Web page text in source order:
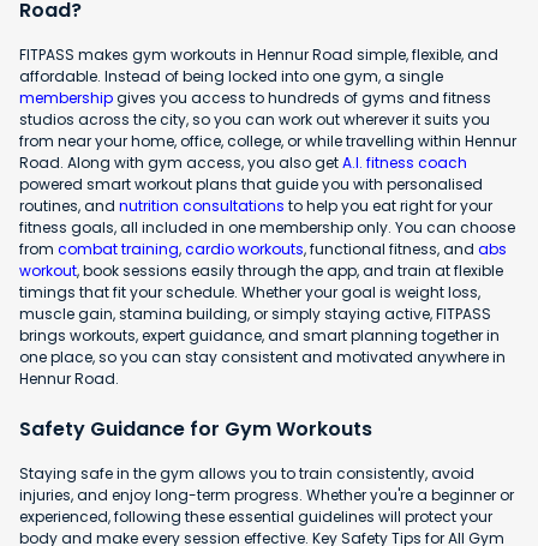
Road?
FITPASS makes gym workouts in Hennur Road simple, flexible, and
affordable. Instead of being locked into one gym, a single
membershipgives you access to hundreds of gyms and fitness
studios across the city, so you can work out wherever it suits you
from near your home, office, college, or while travelling within Hennur
Road. Along with gym access, you also getA.I. fitness coach
powered smart workout plans that guide you with personalised
routines, and nutrition consultations to help you eat right for your
fitness goals, all included in one membership only. You can choose
from combat training,cardio workouts, functional fitness, and abs
workout, book sessions easily through the app, and train at flexible
timings that fit your schedule. Whether your goal is weight loss,
muscle gain, stamina building, or simply staying active, FITPASS
brings workouts, expert guidance, and smart planning together in
one place, so you can stay consistent and motivated anywhere in
Hennur Road.
Safety Guidance for Gym Workouts
Staying safe in the gym allows you to train consistently, avoid
injuries, and enjoy long-term progress. Whether you're a beginner or
experienced, following these essential guidelines will protect your
body and make every session effective. Key Safety Tips for All Gym